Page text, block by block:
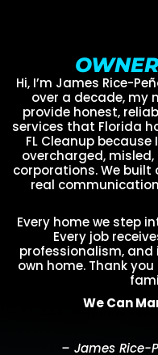
Hi, I’m James Rice-
over a decade, my
provide honest,
services that Florida
FL Cleanup
overcharged,
corporations. We
real
Every home we step
Every job
professionalism, and
own home. Thank
We Can
– James Rice-